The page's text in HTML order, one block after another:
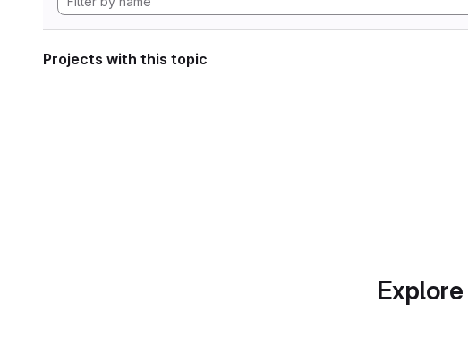
Projects with this topic